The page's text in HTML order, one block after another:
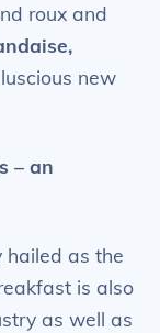
roux and
new
– an
hailed as the
is also
as well as